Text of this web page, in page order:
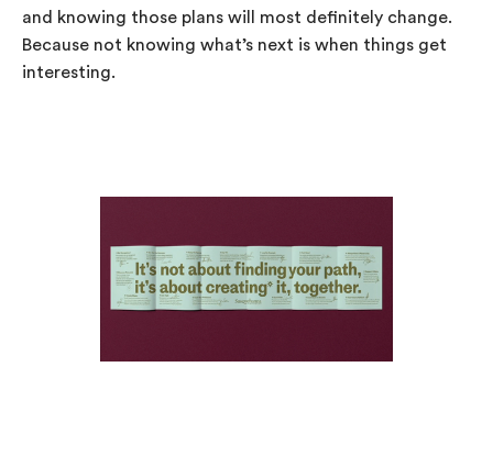
and knowing those plans will most definitely change.
Because not knowing what’s next is when things get
interesting.